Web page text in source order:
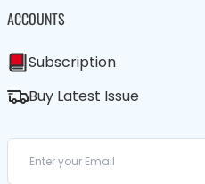
ACCOUNTS
Subscription
Buy Latest Issue